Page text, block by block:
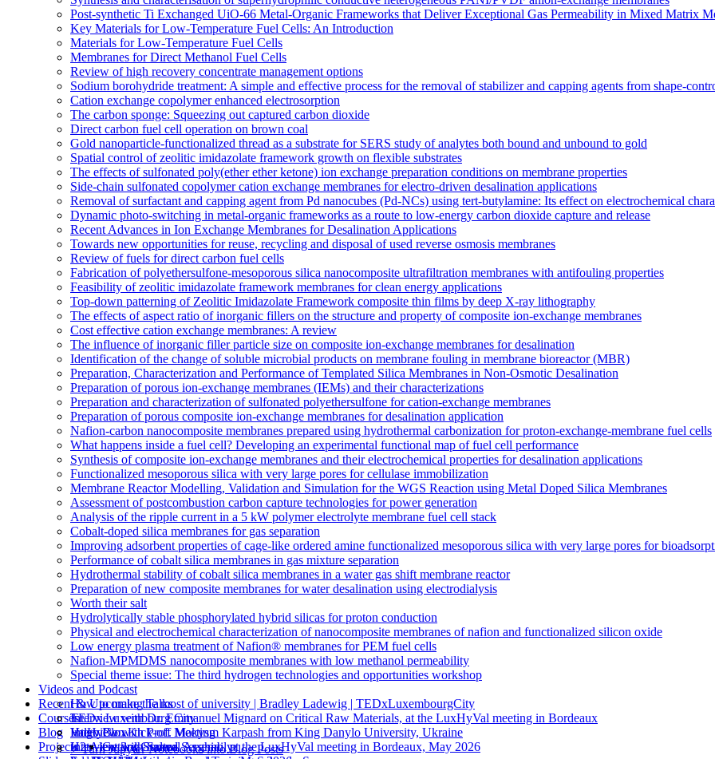
Post-synthetic Ti Exchanged UiO-66 Metal-Organic Frameworks that Deliver Exceptional Gas Permeability in Mixed Matrix
Key Materials for Low-Temperature Fuel Cells: An Introduction
Materials for Low-Temperature Fuel Cells
Membranes for Direct Methanol Fuel Cells
Review of high recovery concentrate management options
Sodium borohydride treatment: A simple and effective process for the removal of stabilizer and capping agents from shape-
Cation exchange copolymer enhanced electrosorption
The carbon sponge: Squeezing out captured carbon dioxide
Direct carbon fuel cell operation on brown coal
Gold nanoparticle-functionalized thread as a substrate for SERS study of analytes both bound and unbound to gold
Spatial control of zeolitic imidazolate framework growth on flexible substrates
The effects of sulfonated poly(ether ether ketone) ion exchange preparation conditions on membrane properties
Side-chain sulfonated copolymer cation exchange membranes for electro-driven desalination applications
Removal of surfactant and capping agent from Pd nanocubes (Pd-NCs) using tert-butylamine: Its effect on electrochemical
Dynamic photo-switching in metal-organic frameworks as a route to low-energy carbon dioxide capture and release
Recent Advances in Ion Exchange Membranes for Desalination Applications
Towards new opportunities for reuse, recycling and disposal of used reverse osmosis membranes
Review of fuels for direct carbon fuel cells
Fabrication of polyethersulfone-mesoporous silica nanocomposite ultrafiltration membranes with antifouling properties
Feasibility of zeolitic imidazolate framework membranes for clean energy applications
Top-down patterning of Zeolitic Imidazolate Framework composite thin films by deep X-ray lithography
The effects of aspect ratio of inorganic fillers on the structure and property of composite ion-exchange membranes
Cost effective cation exchange membranes: A review
The influence of inorganic filler particle size on composite ion-exchange membranes for desalination
Identification of the change of soluble microbial products on membrane fouling in membrane bioreactor (MBR)
Preparation, Characterization and Performance of Templated Silica Membranes in Non-Osmotic Desalination
Preparation of porous ion-exchange membranes (IEMs) and their characterizations
Preparation and characterization of sulfonated polyethersulfone for cation-exchange membranes
Preparation of porous composite ion-exchange membranes for desalination application
Nafion-carbon nanocomposite membranes prepared using hydrothermal carbonization for proton-exchange-membrane fuel cells
What happens inside a fuel cell? Developing an experimental functional map of fuel cell performance
Synthesis of composite ion-exchange membranes and their electrochemical properties for desalination applications
Functionalized mesoporous silica with very large pores for cellulase immobilization
Membrane Reactor Modelling, Validation and Simulation for the WGS Reaction using Metal Doped Silica Membranes
Assessment of postcombustion carbon capture technologies for power generation
Analysis of the ripple current in a 5 kW polymer electrolyte membrane fuel cell stack
Cobalt-doped silica membranes for gas separation
Improving adsorbent properties of cage-like ordered amine functionalized mesoporous silica with very large pores for
Performance of cobalt silica membranes in gas mixture separation
Hydrothermal stability of cobalt silica membranes in a water gas shift membrane reactor
Preparation of new composite membranes for water desalination using electrodialysis
Worth their salt
Hydrolytically stable phosphorylated hybrid silicas for proton conduction
Physical and electrochemical characterization of nanocomposite membranes of nafion and functionalized silicon oxide
Low energy plasma treatment of Nafion® membranes for PEM fuel cells
Nafion-MPMDMS nanocomposite membranes with low methanol permeability
Special theme issue: The third hydrogen technologies and opportunities workshop
Videos and Podcast
How to make the most of university | Bradley Ladewig | TEDxLuxembourgCity
Interview with Dr. Emmanuel Mignard on Critical Raw Materials, at the LuxHyVal meeting in Bordeaux
Interview with Prof. Makysm Karpash from King Danylo University, Ukraine
Interview with Salma Serghini, at the LuxHyVal meeting in Bordeaux, May 2026
Recent & Upcoming Talks
TEDx Luxembourg City
ValHyCon Kick-off Meeting
H2tAlent 3rd General Assembly
Courses
Hugo Blox
Getting Started
Blog
⚡️ Turn Jupyter Notebooks into Blog Posts
Projects